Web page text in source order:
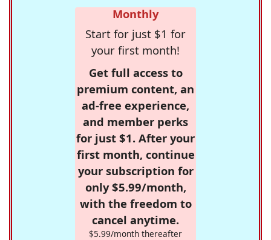
Monthly
Start for just $1 for
your first month!
Get full access to
premium content, an
ad-free experience,
and member perks
for just $1. After your
first month, continue
your subscription for
only $5.99/month,
with the freedom to
cancel anytime.
$5.99/month thereafter